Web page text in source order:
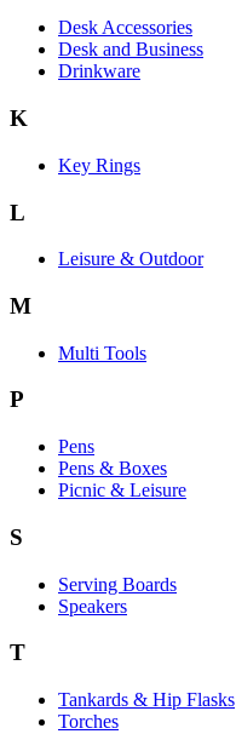
Desk Accessories
Desk and Business
Drinkware
K
Key Rings
L
Leisure & Outdoor
M
Multi Tools
P
Pens
Pens & Boxes
Picnic & Leisure
S
Serving Boards
Speakers
T
Tankards & Hip Flasks
Torches